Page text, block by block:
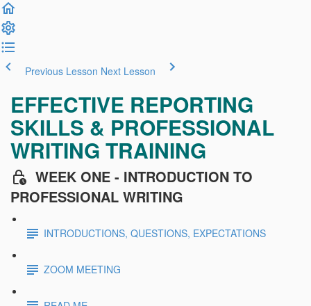
Previous Lesson Next Lesson
EFFECTIVE REPORTING
SKILLS & PROFESSIONAL
WRITING TRAINING
WEEK ONE - INTRODUCTION TO
PROFESSIONAL WRITING
INTRODUCTIONS, QUESTIONS, EXPECTATIONS
ZOOM MEETING